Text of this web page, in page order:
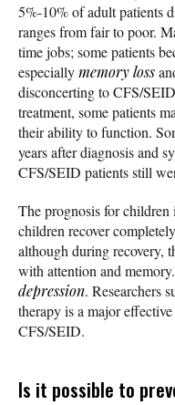
5%-10% of adult patients
ranges from fair to poor.
time jobs; some patients
especiallymemory loss
disconcerting to CFS/
treatment, some patients
their ability to function.
years after diagnosis and
CFS/SEID patients still
The prognosis for children
children recover
although during recovery,
with attention and
depression. Researchers
therapy is a major
CFS/SEID.
Is it possible to